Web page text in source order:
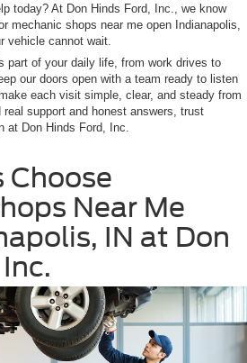
today? At Don Hinds Ford, Inc., we know
mechanic shops near me open Indianapolis,
vehicle cannot wait.
part of your daily life, from work drives to
our doors open with a team ready to listen
each visit simple, clear, and steady from
support and honest answers, trust
at Don Hinds Ford, Inc.
Choose
Near Me
IN at Don